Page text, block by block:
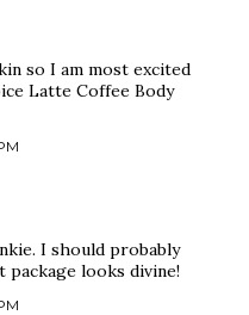
so I am most excited
Latte Coffee Body
I should probably
looks divine!